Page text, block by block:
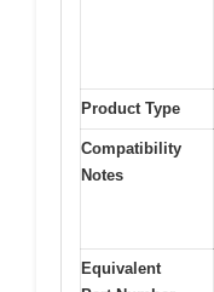
Product Type
Compatibility
Notes
Equivalent